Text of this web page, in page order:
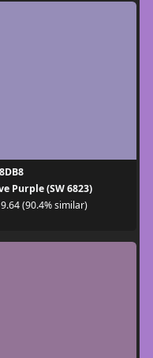
Purple (SW 6823)
(90.4% similar)